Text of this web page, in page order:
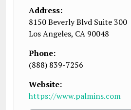
Address:
8150 Beverly Blvd Suite 300
Los Angeles, CA 90048
Phone:
(888) 839-7256
Website:
https://www.palmins.com